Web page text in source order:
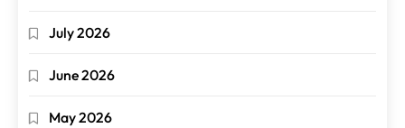
July 2026
June 2026
May 2026